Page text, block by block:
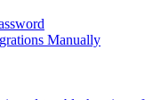
Manually